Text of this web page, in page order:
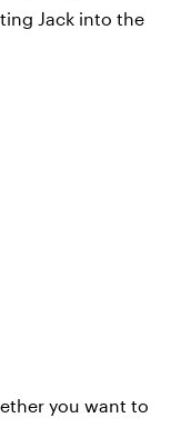
Jack into the
you want to